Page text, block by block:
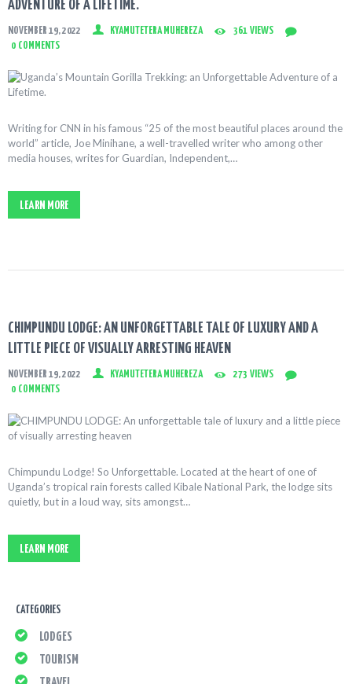
ADVENTURE OF A LIFETIME.
NOVEMBER 19, 2022 KYAMUTETERA MUHEREZA 361 VIEWS
0 COMMENTS
Writing for CNN in his famous “25 of the most beautiful places around the
world” article, Joe Minihane, a well-travelled writer who among other
media houses, writes for Guardian, Independent,…
LEARN MORE
CHIMPUNDU LODGE: AN UNFORGETTABLE TALE OF LUXURY AND A
LITTLE PIECE OF VISUALLY ARRESTING HEAVEN
NOVEMBER 19, 2022 KYAMUTETERA MUHEREZA 273 VIEWS
0 COMMENTS
Chimpundu Lodge! So Unforgettable. Located at the heart of one of
Uganda’s tropical rain forests called Kibale National Park, the lodge sits
quietly, but in a loud way, sits amongst…
LEARN MORE
CATEGORIES
LODGES
TOURISM